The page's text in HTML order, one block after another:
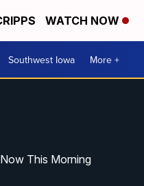
WATCH NOW
Southwest Iowa More +
This Morning